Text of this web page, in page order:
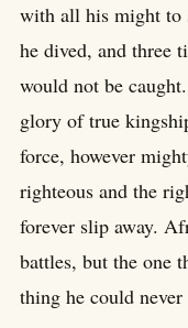
with all his might to
he dived, and three
would not be
glory of true
force, however
righteous and the
forever slip away.
battles, but the one
thing he could never